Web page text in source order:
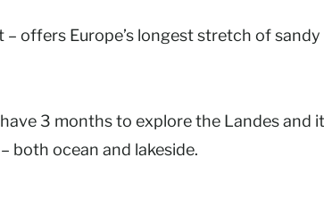
– offers Europe’s longest stretch of sandy
3 months to explore the Landes and
both ocean and lakeside.